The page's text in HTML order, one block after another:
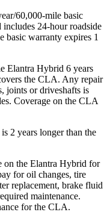
60,000-mile basic
24-hour roadside
basic warranty expires 1
Elantra Hybrid 6 years
the CLA. Any repair
joints or driveshafts is
Coverage on the CLA
2 years longer than the
on the Elantra Hybrid for
for oil changes, tire
replacement, brake fluid
maintenance.
for the CLA.